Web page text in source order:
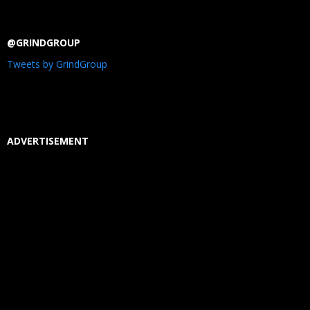
@GRINDGROUP
Tweets by GrindGroup
ADVERTISEMENT